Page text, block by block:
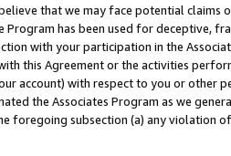
that we may face potential
Program has been used for deceptive,
with your participation in the
this Agreement or the activities
account) with respect to you or other
the Associates Program as we
foregoing subsection (a) any violation